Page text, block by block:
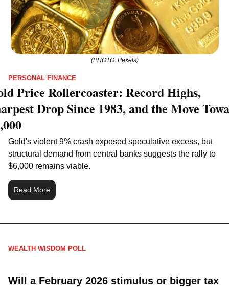
(PHOTO: Pexels)
PERSONAL FINANCE
Price Rollercoaster: Record Highs,
Drop Since 1983, and the Move
Gold's violent 9% crash exposed speculative excess, but
structural demand from central banks suggests the rally to
$6,000 remains viable.
Read More
WEALTH WISDOM POLL
Will a February 2026 stimulus or bigger tax